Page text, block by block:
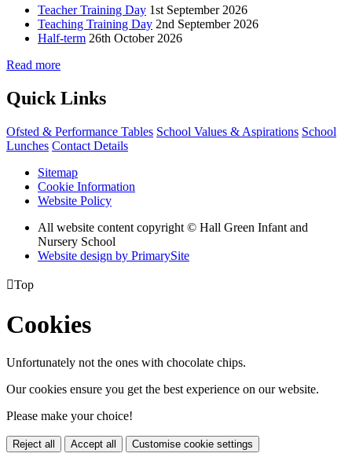
Teacher Training Day 1st September 2026
Teaching Training Day 2nd September 2026
Half-term 26th October 2026
Read more
Quick Links
Ofsted & Performance Tables School Values & Aspirations School
Lunches Contact Details
Sitemap
Cookie Information
Website Policy
All website content copyright © Hall Green Infant and
Nursery School
Website design by PrimarySite
Top
Cookies
Unfortunately not the ones with chocolate chips.
Our cookies ensure you get the best experience on our website.
Please make your choice!
Reject all Accept all Customise cookie settings